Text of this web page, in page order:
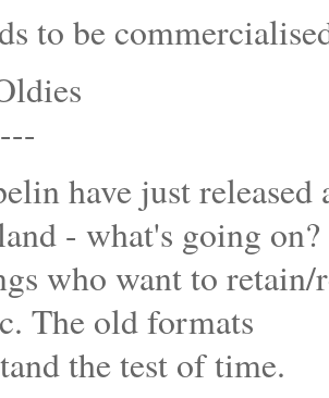
to be
have just
- what's going
who want to
The old formats
the test of time.